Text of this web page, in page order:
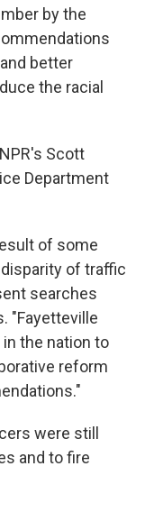
by the
better
the racial
Scott
Department
of some
of traffic
searches
"Fayetteville
the nation to
reform
were still
and to fire